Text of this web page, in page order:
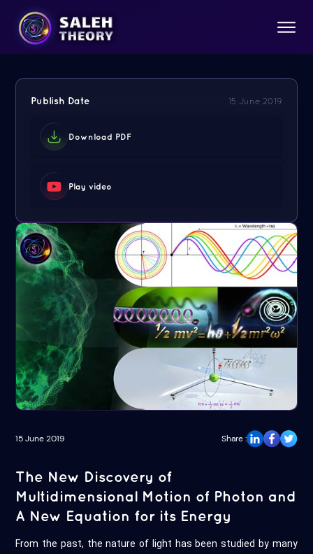
15 June 2019 Share :
The New Discovery of
Multidimensional Motion of Photon and
A New Equation for its Energy
From the past, the nature of light has been studied by many
Publish Date 15 June 2019
Download PDF
Play video